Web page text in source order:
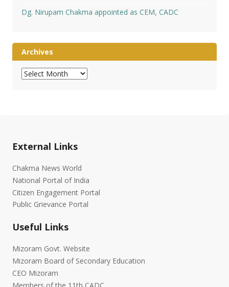
Dg. Nirupam Chakma appointed as CEM, CADC
Archives
Archives
External Links
Chakma News World
National Portal of India
Citizen Engagement Portal
Public Grievance Portal
Useful Links
Mizoram Govt. Website
Mizoram Board of Secondary Education
CEO Mizoram